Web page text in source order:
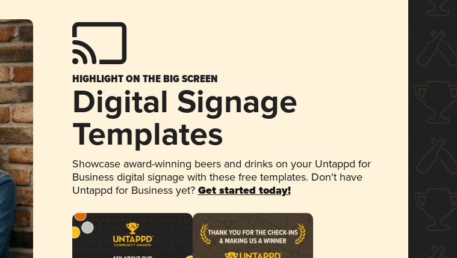
HIGHLIGHT ON THE BIG SCREEN
Digital Signage
Templates
Showcase award-winning beers and drinks on your Untappd for
Business digital signage with these free templates. Don't have
Untappd for Business yet? Get started today!